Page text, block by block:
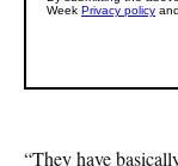
“They have